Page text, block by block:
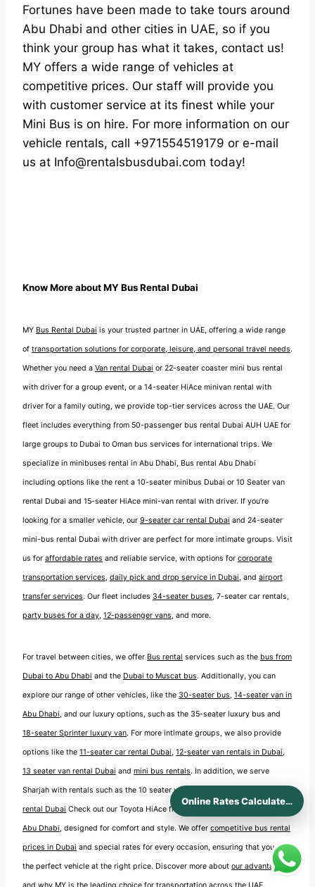
Fortunes have been made to take tours around
Abu Dhabi and other cities in UAE, so if you
think your group has what it takes, contact us!
MY offers a wide range of vehicles at
competitive prices. Our staff will provide you
with customer service at its finest while your
Mini Bus is on hire. For more information on our
vehicle rentals, call +971554519179 or e-mail
us at Info@rentalsbusdubai.com today!
Know More about MY Bus Rental Dubai
MY Bus Rental Dubai is your trusted partner in UAE, offering a wide range
of transportation solutions for corporate, leisure, and personal travel needs.
Whether you need a Van rental Dubai or 22-seater coaster mini bus rental
with driver for a group event, or a 14-seater HiAce minivan rental with
driver for a family outing, we provide top-tier services across the UAE. Our
fleet includes everything from 50-passenger bus rental Dubai AUH UAE for
large groups to Dubai to Oman bus services for international trips. We
specialize in minibuses rental in Abu Dhabi, Bus rental Abu Dhabi
including options like the rent a 10-seater minibus Dubai or 10 Seater van
rental Dubai and 15-seater HiAce mini-van rental with driver. If you’re
looking for a smaller vehicle, our 9-seater car rental Dubai and 24-seater
mini-bus rental Dubai with driver are perfect for more intimate groups. Visit
us for affordable rates and reliable service, with options for corporate
transportation services, daily pick and drop service in Dubai, and airport
transfer services. Our fleet includes 34-seater buses, 7-seater car rentals,
party buses for a day, 12-passenger vans, and more.
For travel between cities, we offer Bus rental services such as the bus from
Dubai to Abu Dhabi and the Dubai to Muscat bus. Additionally, you can
explore our range of other vehicles, like the 30-seater bus, 14-seater van in
Abu Dhabi, and our luxury options, such as the 35-seater luxury bus and
18-seater Sprinter luxury van. For more intimate groups, we also provide
options like the 11-seater car rental Dubai, 12-seater van rentals in Dubai,
13 seater van rental Dubai and mini bus rentals. In addition, we serve
Sharjah with rentals such as the 10 seater van rental and
rental Dubai Check out our Toyota HiAce fleet and our
Abu Dhabi, designed for comfort and style. We offer competitive bus rental
prices in Dubai and special rates for every occasion, ensuring that you find
the perfect vehicle at the right price. Discover more about our advantages
Online Rates Calculaters